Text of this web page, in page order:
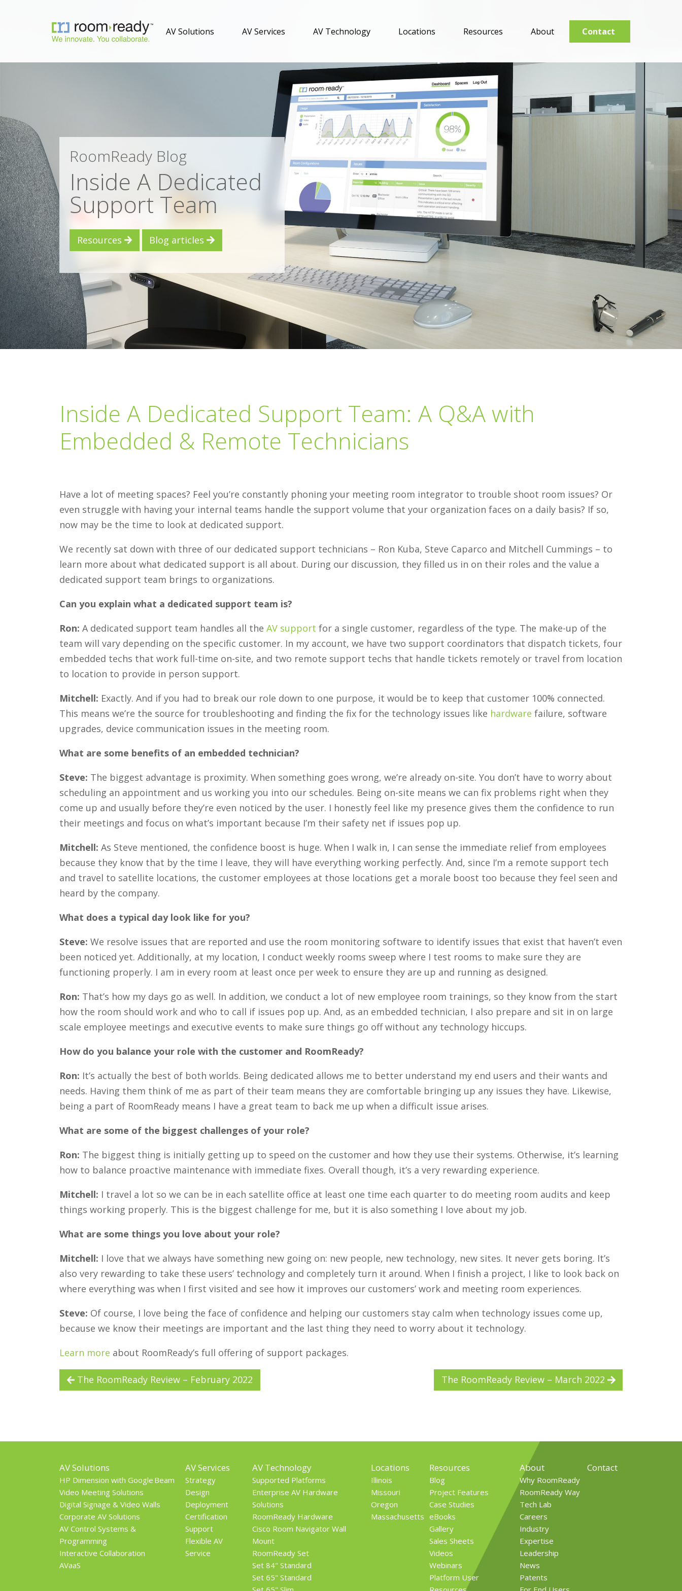
AV Solutions AV Services AV Technology Locations Resources About Contact
RoomReady Blog
Inside A Dedicated
Support Team
Resources Blog articles
Inside A Dedicated Support Team: A Q&A with
Embedded & Remote Technicians
Have a lot of meeting spaces? Feel you’re constantly phoning your meeting room integrator to trouble shoot room issues? Or
even struggle with having your internal teams handle the support volume that your organization faces on a daily basis? If so,
now may be the time to look at dedicated support.
We recently sat down with three of our dedicated support technicians – Ron Kuba, Steve Caparco and Mitchell Cummings – to
learn more about what dedicated support is all about. During our discussion, they filled us in on their roles and the value a
dedicated support team brings to organizations.
Can you explain what a dedicated support team is?
Ron: A dedicated support team handles all the AV support for a single customer, regardless of the type. The make-up of the
team will vary depending on the specific customer. In my account, we have two support coordinators that dispatch tickets, four
embedded techs that work full-time on-site, and two remote support techs that handle tickets remotely or travel from location
to location to provide in person support.
Mitchell: Exactly. And if you had to break our role down to one purpose, it would be to keep that customer 100% connected.
This means we’re the source for troubleshooting and finding the fix for the technology issues like hardware failure, software
upgrades, device communication issues in the meeting room.
What are some benefits of an embedded technician?
Steve: The biggest advantage is proximity. When something goes wrong, we’re already on-site. You don’t have to worry about
scheduling an appointment and us working you into our schedules. Being on-site means we can fix problems right when they
come up and usually before they’re even noticed by the user. I honestly feel like my presence gives them the confidence to run
their meetings and focus on what’s important because I’m their safety net if issues pop up.
Mitchell: As Steve mentioned, the confidence boost is huge. When I walk in, I can sense the immediate relief from employees
because they know that by the time I leave, they will have everything working perfectly. And, since I’m a remote support tech
and travel to satellite locations, the customer employees at those locations get a morale boost too because they feel seen and
heard by the company.
What does a typical day look like for you?
Steve: We resolve issues that are reported and use the room monitoring software to identify issues that exist that haven’t even
been noticed yet. Additionally, at my location, I conduct weekly rooms sweep where I test rooms to make sure they are
functioning properly. I am in every room at least once per week to ensure they are up and running as designed.
Ron: That’s how my days go as well. In addition, we conduct a lot of new employee room trainings, so they know from the start
how the room should work and who to call if issues pop up. And, as an embedded technician, I also prepare and sit in on large
scale employee meetings and executive events to make sure things go off without any technology hiccups.
How do you balance your role with the customer and RoomReady?
Ron: It’s actually the best of both worlds. Being dedicated allows me to better understand my end users and their wants and
needs. Having them think of me as part of their team means they are comfortable bringing up any issues they have. Likewise,
being a part of RoomReady means I have a great team to back me up when a difficult issue arises.
What are some of the biggest challenges of your role?
Ron: The biggest thing is initially getting up to speed on the customer and how they use their systems. Otherwise, it’s learning
how to balance proactive maintenance with immediate fixes. Overall though, it’s a very rewarding experience.
Mitchell: I travel a lot so we can be in each satellite office at least one time each quarter to do meeting room audits and keep
things working properly. This is the biggest challenge for me, but it is also something I love about my job.
What are some things you love about your role?
Mitchell: I love that we always have something new going on: new people, new technology, new sites. It never gets boring. It’s
also very rewarding to take these users’ technology and completely turn it around. When I finish a project, I like to look back on
where everything was when I first visited and see how it improves our customers’ work and meeting room experiences.
Steve: Of course, I love being the face of confidence and helping our customers stay calm when technology issues come up,
because we know their meetings are important and the last thing they need to worry about it technology.
Learn more about RoomReady’s full offering of support packages.
The RoomReady Review – February 2022 The RoomReady Review – March 2022
AV Solutions
HP Dimension with Google Beam
Video Meeting Solutions
Digital Signage & Video Walls
Corporate AV Solutions
AV Control Systems &
Programming
Interactive Collaboration
AVaaS
AV Services
Strategy
Design
Deployment
Certification
Support
Flexible AV
Service
AV Technology
Supported Platforms
Enterprise AV Hardware
Solutions
RoomReady Hardware
Cisco Room Navigator Wall
Mount
RoomReady Set
Set 84" Standard
Set 65" Standard
Locations
Illinois
Missouri
Oregon
Massachusetts
Resources
Blog
Project Features
Case Studies
eBooks
Gallery
Sales Sheets
Videos
Webinars
Platform User
About
Why RoomReady
RoomReady Way
Tech Lab
Careers
Industry
Expertise
Leadership
News
Patents
Contact